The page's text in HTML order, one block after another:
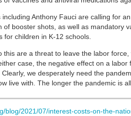
including Anthony Fauci are calling for an
of booster shots, as well as mandatory
for children in K-12 schools.
this are a threat to leave the labor
case, the negative effect on a
we desperately need the
live with. The longer the pandemic is
blog/2021/07/interest-costs-on-the-